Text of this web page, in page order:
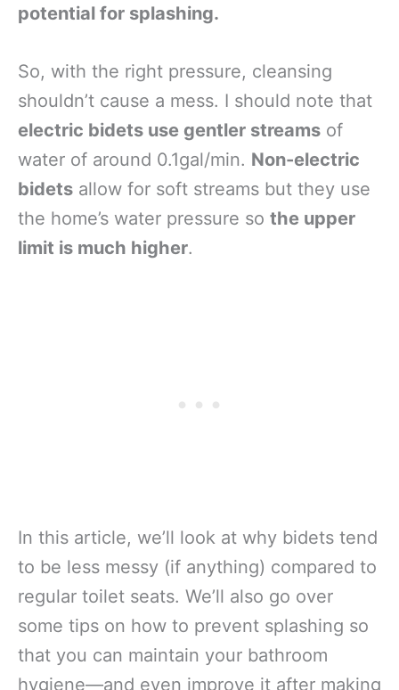
potential for splashing.
So, with the right pressure, cleansing
shouldn’t cause a mess. I should note that
electric bidets use gentler streams of
water of around 0.1gal/min. Non-electric
bidets allow for soft streams but they use
the home’s water pressure so the upper
limit is much higher.
In this article, we’ll look at why bidets tend
to be less messy (if anything) compared to
regular toilet seats. We’ll also go over
some tips on how to prevent splashing so
that you can maintain your bathroom
hygiene—and even improve it after making